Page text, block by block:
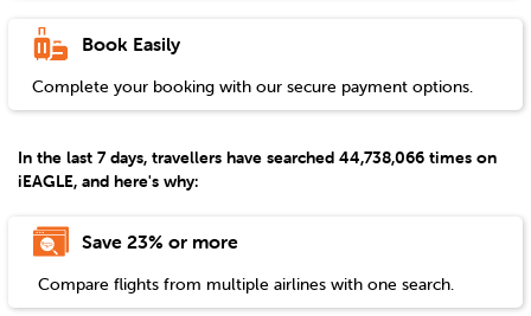
Book Easily
Complete your booking with our secure payment options.
In the last 7 days, travellers have searched 44,738,066 times on
iEAGLE, and here's why:
Save 23% or more
Compare flights from multiple airlines with one search.